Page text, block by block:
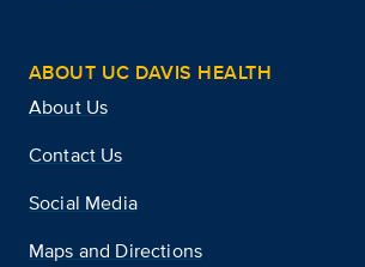
ABOUT UC DAVIS HEALTH
About Us
Contact Us
Social Media
Maps and Directions